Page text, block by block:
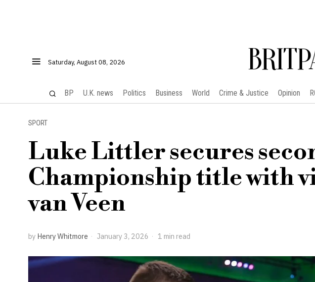
Saturday, August 08, 2026
BP U.K. news Politics Business World Crime & Justice Opinion
SPORT
Luke Littler secures
Championship title with
van Veen
by Henry Whitmore January 3, 2026 1 min read